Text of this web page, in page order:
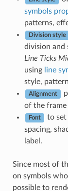
symbols
patterns,
Division style
division and
Line Ticks
using line
style,
Alignment
of the
Font to set
spacing,
label.
Since most of
on symbols
possible to